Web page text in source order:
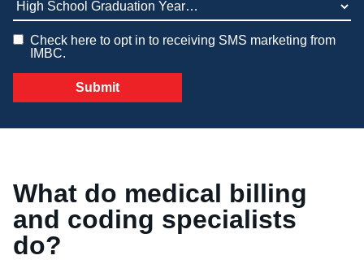
Welding Technology (Diploma)
Check here to opt in to receiving SMS marketing from
IMBC.
What do medical billing
and coding specialists
do?